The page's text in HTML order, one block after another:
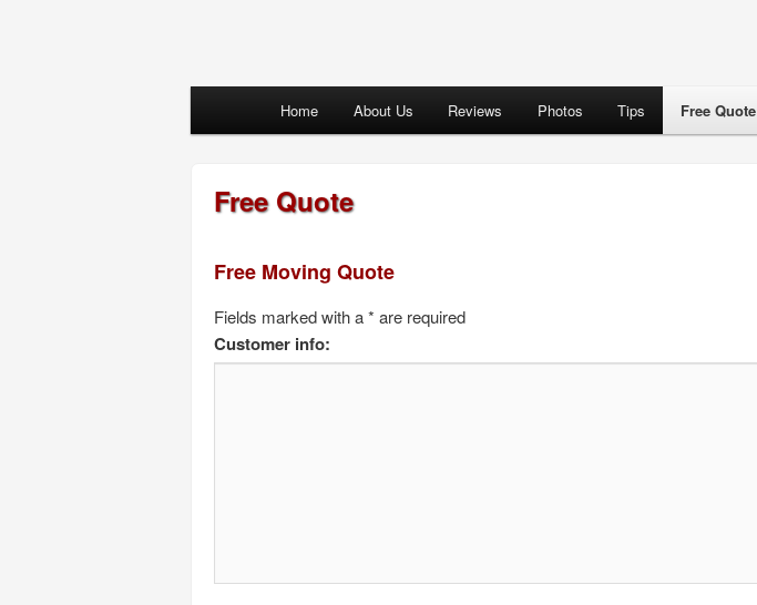
Skip to primary content
Skip to secondary content
Home About Us Reviews Photos Tips Free Quote
Free Quote
Free Moving Quote
Fields marked with a * are required
Customer info: